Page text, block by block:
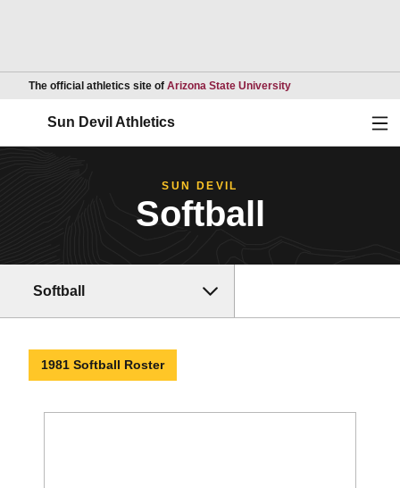
The official athletics site of Arizona State UniversityOpens in a new
Sun Devil Athletics
SUN DEVIL
Softball
Softball
1981 Softball Roster